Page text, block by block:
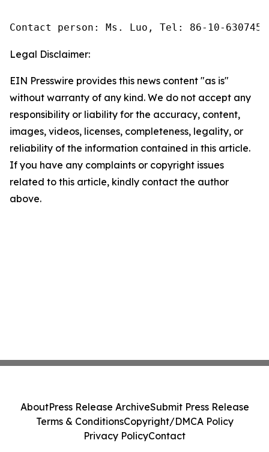
Contact person: Ms. Luo, Tel: 86-10-
Legal Disclaimer:
EIN Presswire provides this news content "as is"
without warranty of any kind. We do not accept any
responsibility or liability for the accuracy, content,
images, videos, licenses, completeness, legality, or
reliability of the information contained in this article.
If you have any complaints or copyright issues
related to this article, kindly contact the author
above.
AboutPress Release ArchiveSubmit Press Release
Terms & ConditionsCopyright/DMCA Policy
Privacy PolicyContact